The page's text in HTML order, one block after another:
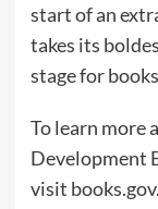
start of an
takes its
stage for
To learn more
Development
visit